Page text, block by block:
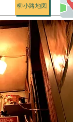
柳小路地図